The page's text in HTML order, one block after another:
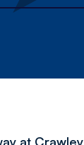
at Crawley